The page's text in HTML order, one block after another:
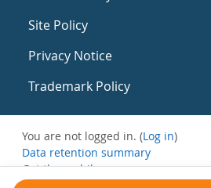
Site Policy
Privacy Notice
Trademark Policy
You are not logged in. (Log in)
Data retention summary
Get the mobile app